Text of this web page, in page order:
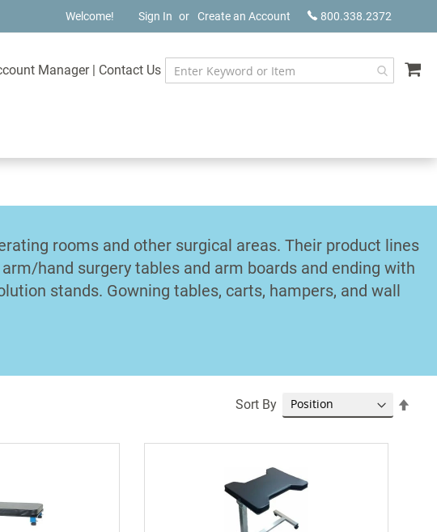
800.338.2372
Welcome! Sign In Create an Account
Manager | Contact Us
rooms and other surgical areas. Their product lines
hand surgery tables and arm boards and ending with
stands. Gowning tables, carts, hampers, and wall
Sort By